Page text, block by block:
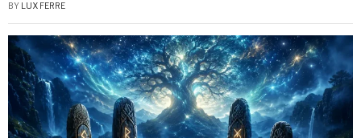
BY LUX FERRE